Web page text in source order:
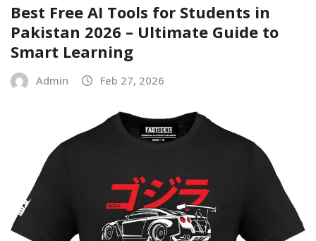
Best Free AI Tools for Students in
Pakistan 2026 – Ultimate Guide to
Smart Learning
Admin Feb 27, 2026